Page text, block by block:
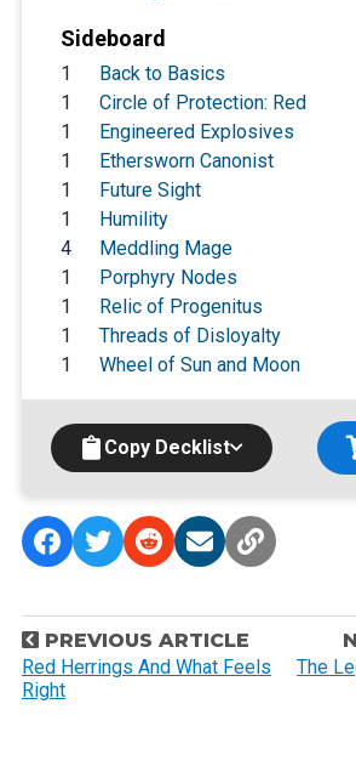
Sideboard
1
Back to Basics
1
Circle of Protection: Red
1
Engineered Explosives
1
Ethersworn Canonist
1
Future Sight
1
Humility
4
Meddling Mage
1
Porphyry Nodes
1
Relic of Progenitus
1
Threads of Disloyalty
1
Wheel of Sun and Moon
Copy Decklist
P
o
s
PREVIOUS ARTICLE
Red Herrings And What Feels
Right
The